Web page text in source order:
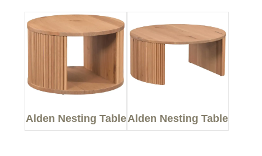
Alden Nesting TableAlden Nesting Table